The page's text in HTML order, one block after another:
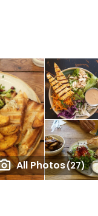
All Photos(27)